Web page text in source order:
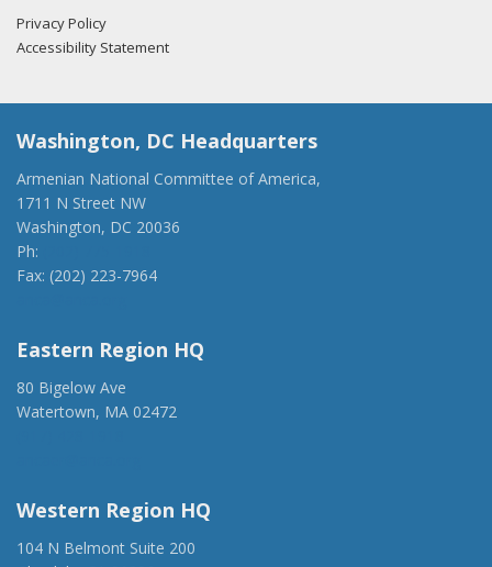
Privacy Policy
Accessibility Statement
Washington, DC Headquarters
Armenian National Committee of America,
1711 N Street NW
Washington, DC 20036
Ph:
Fax: (202) 223-7964
Eastern Region HQ
80 Bigelow Ave
Watertown, MA 02472
Western Region HQ
104 N Belmont Suite 200